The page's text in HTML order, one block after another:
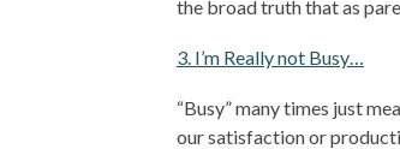
the broad truth that as
3. I’m Really not Busy…
“Busy” many times just
our satisfaction or